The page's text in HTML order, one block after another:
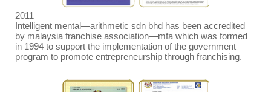
2011
Intelligent mental—arithmetic sdn bhd has been accredited
by malaysia franchise association—mfa which was formed
in 1994 to support the implementation of the government
program to promote entrepreneurship through franchising.